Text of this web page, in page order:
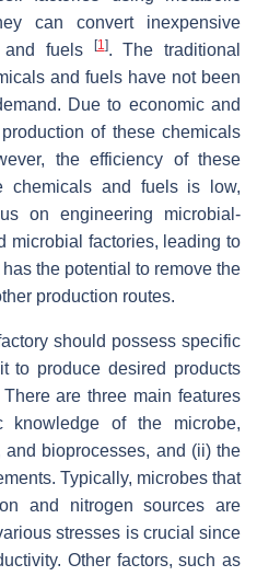
can convert inexpensive
and fuels
[1]. The traditional
and fuels have not been
Due to economic and
of these chemicals
the efficiency of these
chemicals and fuels is low,
on engineering microbial-
microbial factories, leading to
the potential to remove the
production routes.
should possess specific
to produce desired products
are three main features
of the microbe,
bioprocesses, and (ii) the
Typically, microbes that
and nitrogen sources are
stresses is crucial since
Other factors, such as